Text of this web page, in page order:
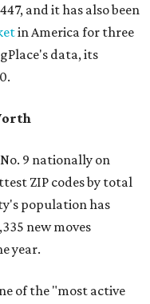
and it has also been
in America for three
data, its
9 nationally on
ZIP codes by total
population has
new moves
year.
of the "most active